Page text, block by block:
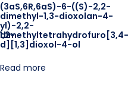
(3aS,6R,6aS)-6-((S)-2,2-
dimethyl-1,3-dioxolan-4-
yl)-2,2-
dimethyltetrahydrofuro[3,4-
d][1,3]dioxol-4-ol
Read more